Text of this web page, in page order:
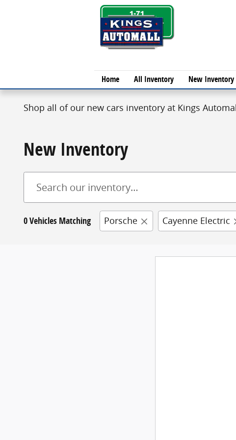
Home All Inventory New Inventory
Shop all of our new cars inventory at Kings
New Inventory
0 Vehicles Matching Porsche Cayenne Electric